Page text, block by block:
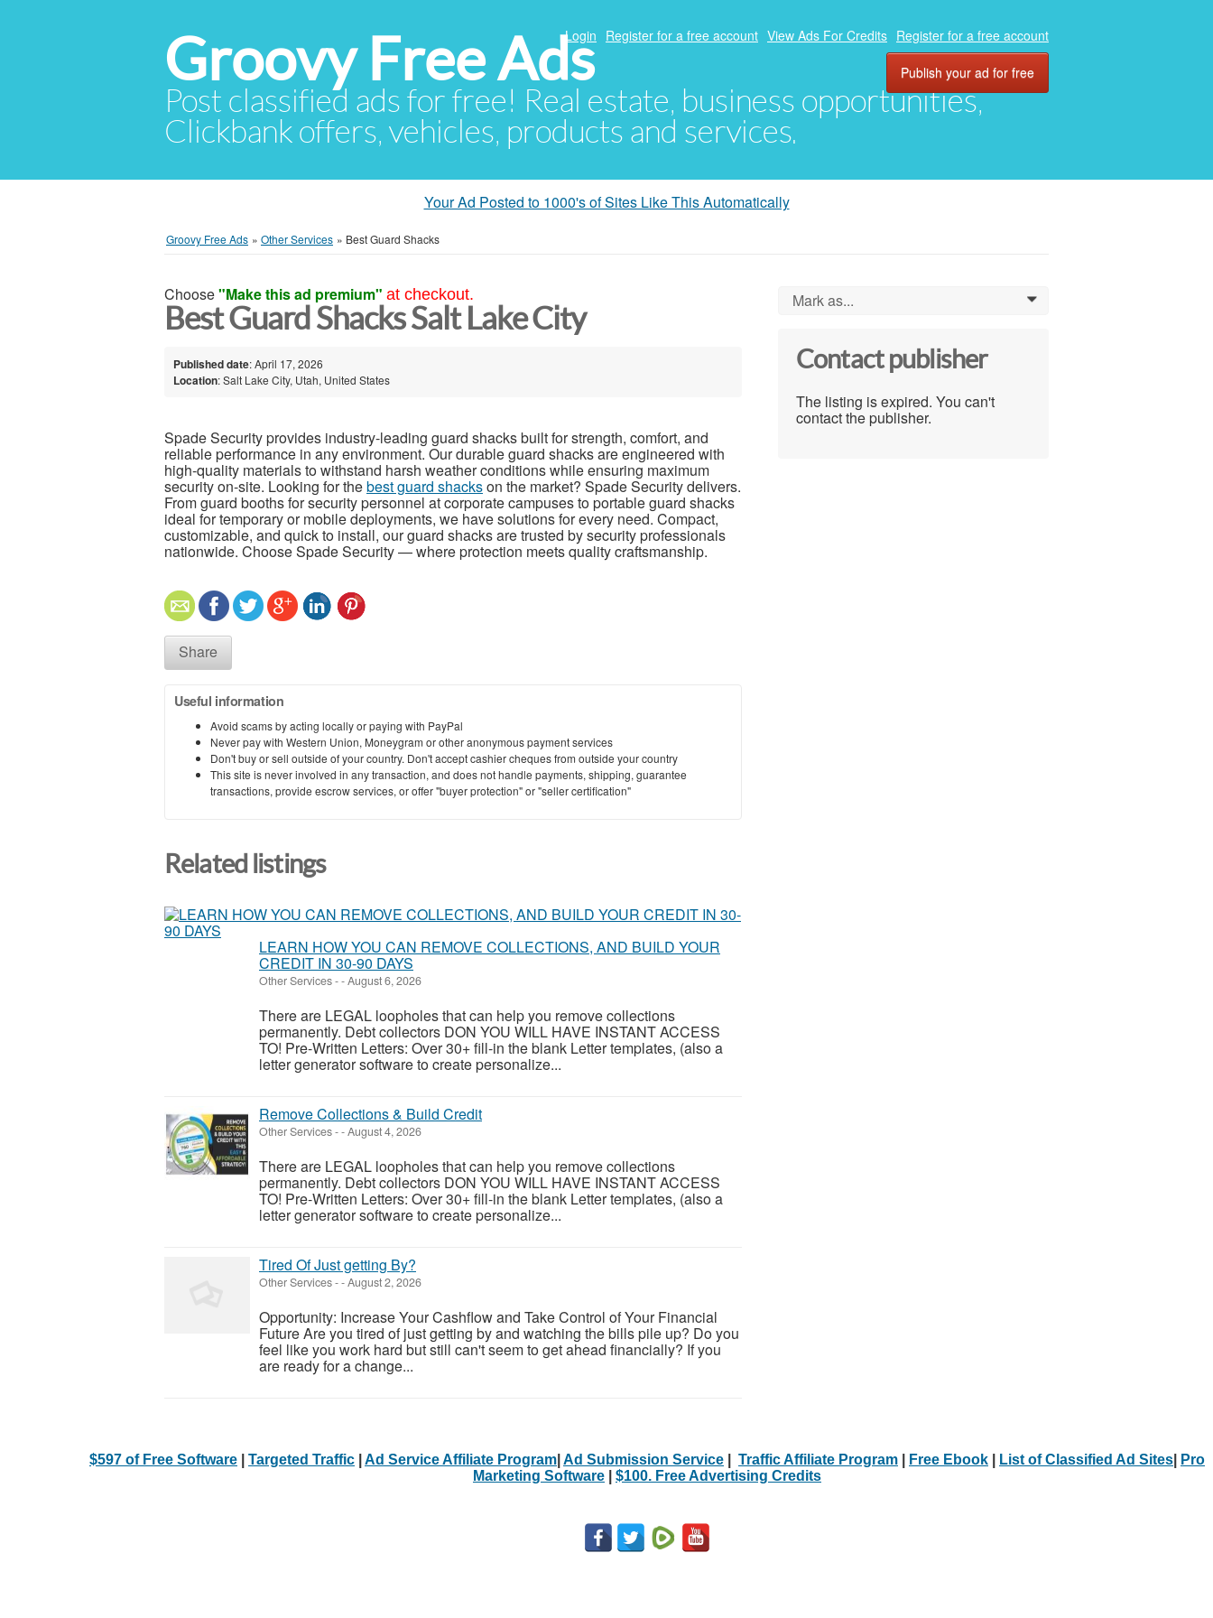
Groovy Free Ads
Post classified ads for free! Real estate, business opportunities,
Clickbank offers, vehicles, products and services.
Login Register for a free account View Ads For Credits Register for a free account
Publish your ad for free
Your Ad Posted to 1000's of Sites Like This Automatically
Groovy Free Ads » Other Services » Best Guard Shacks
Choose"Make this ad premium" at checkout.
Best Guard Shacks Salt Lake City
Published date: April 17, 2026
Location: Salt Lake City, Utah, United States
Spade Security provides industry-leading guard shacks built for strength, comfort, and
reliable performance in any environment. Our durable guard shacks are engineered with
high-quality materials to withstand harsh weather conditions while ensuring maximum
security on-site. Looking for thebest guard shackson the market? Spade Security delivers.
From guard booths for security personnel at corporate campuses to portable guard shacks
ideal for temporary or mobile deployments, we have solutions for every need. Compact,
customizable, and quick to install, our guard shacks are trusted by security professionals
nationwide. Choose Spade Security — where protection meets quality craftsmanship.
Share
Useful information
Avoid scams by acting locally or paying with PayPal
Never pay with Western Union, Moneygram or other anonymous payment services
Don't buy or sell outside of your country. Don't accept cashier cheques from outside your country
This site is never involved in any transaction, and does not handle payments, shipping, guarantee
transactions, provide escrow services, or offer "buyer protection" or "seller certification"
Related listings
LEARN HOW YOU CAN REMOVE COLLECTIONS, AND BUILD YOUR
CREDIT IN 30-90 DAYS
Other Services--August 6, 2026
There are LEGAL loopholes that can help you remove collections
permanently. Debt collectors DON YOU WILL HAVE INSTANT ACCESS
TO! Pre-Written Letters: Over 30+ fill-in the blank Letter templates, (also a
letter generator software to create personalize...
Remove Collections & Build Credit
Other Services--August 4, 2026
There are LEGAL loopholes that can help you remove collections
permanently. Debt collectors DON YOU WILL HAVE INSTANT ACCESS
TO! Pre-Written Letters: Over 30+ fill-in the blank Letter templates, (also a
letter generator software to create personalize...
Tired Of Just getting By?
Other Services--August 2, 2026
Opportunity: Increase Your Cashflow and Take Control of Your Financial
Future Are you tired of just getting by and watching the bills pile up? Do you
feel like you work hard but still can't seem to get ahead financially? If you
are ready for a change...
Mark as... 0
Contact publisher
The listing is expired. You can't
contact the publisher.
$597 of Free Software Targeted Traffic Ad Service Affiliate Program Ad Submission Service Traffic Affiliate Program Free Ebook List of Classified Ad Sites
Pro
Marketing Software
$100. Free Advertising Credits